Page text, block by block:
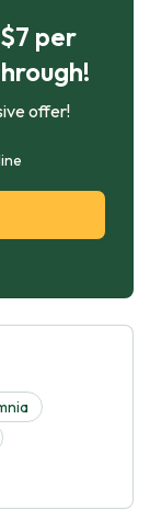
per
offer!